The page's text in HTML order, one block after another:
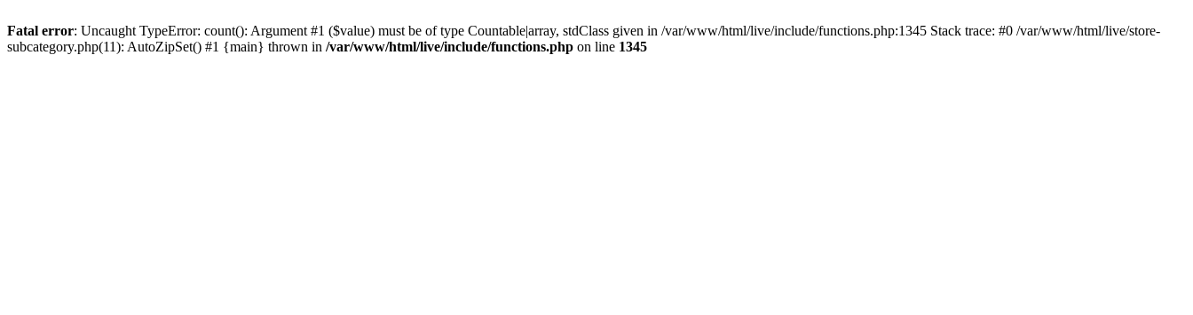
Fatal error: Uncaught TypeError: count(): Argument #1 ($value) must be of type Countable|array, stdClass given in /var/www/html/live/include/functions.php:1345 Stack trace: #0 /var/www/html/live/store-
subcategory.php(11): AutoZipSet() #1 {main} thrown in /var/www/html/live/include/functions.php on line 1345